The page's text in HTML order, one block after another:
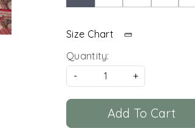
Size Chart
Quantity:
-
+
Add To Cart